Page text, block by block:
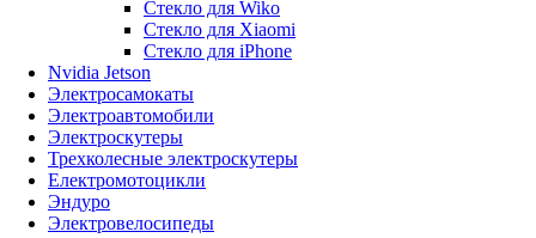
Стекло для Wiko
Стекло для Xiaomi
Стекло для iPhone
Nvidia Jetson
Электросамокаты
Электроавтомобили
Электроскутеры
Трехколесные электроскутеры
Електромотоцикли
Эндуро
Электровелосипеды